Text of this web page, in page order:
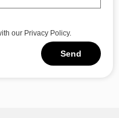
our Privacy Policy.
Send